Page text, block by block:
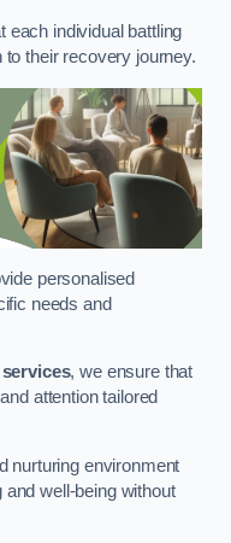
each individual battling
their recovery journey.
personalised
needs and
, we ensure that
attention tailored
nurturing environment
well-being without